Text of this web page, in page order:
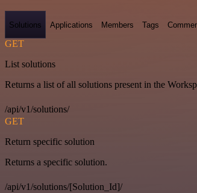
Solutions Applications Members Tags
GET
List solutions
Returns a list of all solutions present in the
/api/v1/solutions/
GET
Return specific solution
Returns a specific solution.
/api/v1/solutions/[Solution_Id]/